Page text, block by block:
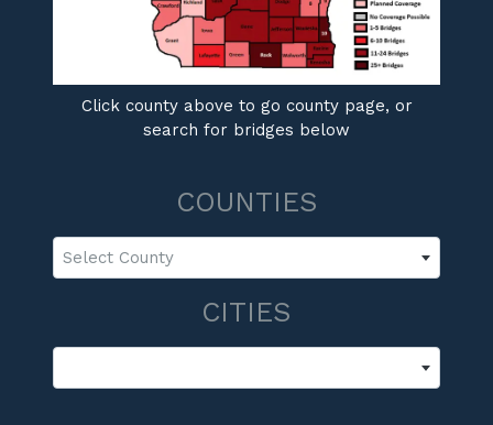
Click county above to go county page, or
search for bridges below
COUNTIES
Select County
CITIES